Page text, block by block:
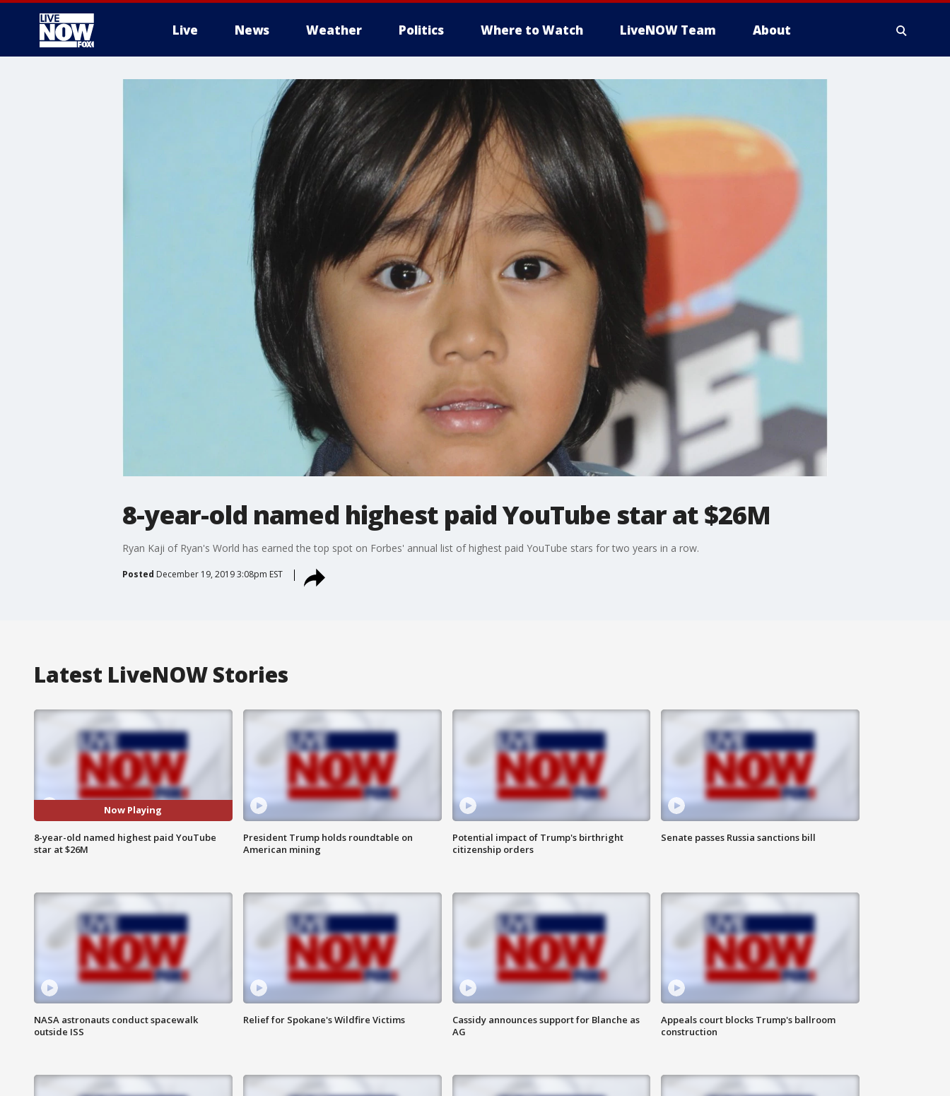
Live News Weather Politics Where to Watch LiveNOW Team About
8-year-old named highest paid YouTube star at $26M
Ryan Kaji of Ryan's World has earned the top spot on Forbes' annual list of highest paid YouTube stars for two years in a row.
Posted December 19, 2019 3:08pm EST
Latest LiveNOW Stories
Now Playing
8-year-old named highest paid YouTube
star at $26M
President Trump holds roundtable on
American mining
Potential impact of Trump's birthright
citizenship orders
Senate passes Russia sanctions bill
NASA astronauts conduct spacewalk
outside ISS
Relief for Spokane's Wildfire Victims
Cassidy announces support for Blanche as
AG
Appeals court blocks Trump's ballroom
construction